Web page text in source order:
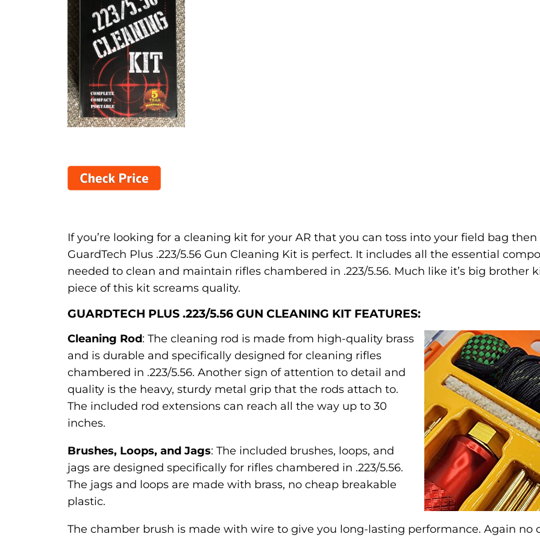
If you’re looking for a cleaning kit for your AR that you can toss into your field bag then
GuardTech Plus .223/5.56 Gun Cleaning Kit is perfect. It includes all the essential
needed to clean and maintain rifles chambered in .223/5.56. Much like it’s big brother
piece of this kit screams quality.
GUARDTECH PLUS .223/5.56 GUN CLEANING KIT FEATURES:
Cleaning Rod: The cleaning rod is made from high-quality brass
and is durable and specifically designed for cleaning rifles
chambered in .223/5.56. Another sign of attention to detail and
quality is the heavy, sturdy metal grip that the rods attach to.
The included rod extensions can reach all the way up to 30
inches.
Brushes, Loops, and Jags: The included brushes, loops, and
jags are designed specifically for rifles chambered in .223/5.56.
The jags and loops are made with brass, no cheap breakable
plastic.
The chamber brush is made with wire to give you long-lasting performance. Again no